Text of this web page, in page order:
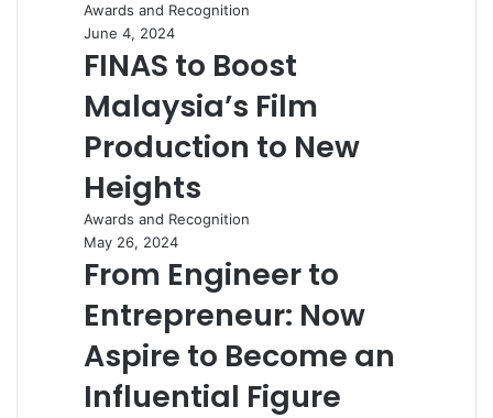
Awards and Recognition
June 4, 2024
FINAS to Boost
Malaysia’s Film
Production to New
Heights
Awards and Recognition
May 26, 2024
From Engineer to
Entrepreneur: Now
Aspire to Become an
Influential Figure